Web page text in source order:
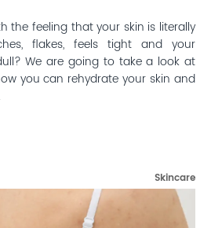
the feeling that your skin is literally
flakes, feels tight and your
We are going to take a look at
you can rehydrate your skin and
Skincare